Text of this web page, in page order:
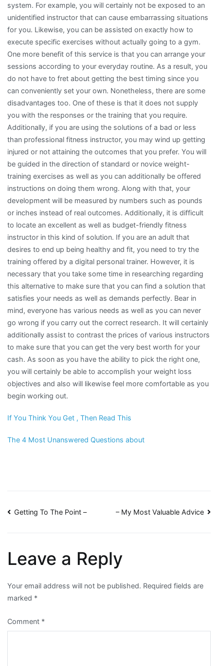
system. For example, you will certainly not be exposed to an
unidentified instructor that can cause embarrassing situations
for you. Likewise, you can be assisted on exactly how to
execute specific exercises without actually going to a gym.
One more benefit of this service is that you can arrange your
sessions according to your everyday routine. As a result, you
do not have to fret about getting the best timing since you
can conveniently set your own. Nonetheless, there are some
disadvantages too. One of these is that it does not supply
you with the responses or the training that you require.
Additionally, if you are using the solutions of a bad or less
than professional fitness instructor, you may wind up getting
injured or not attaining the outcomes that you prefer. You will
be guided in the direction of standard or novice weight-
training exercises as well as you can additionally be offered
instructions on doing them wrong. Along with that, your
development will be measured by numbers such as pounds
or inches instead of real outcomes. Additionally, it is difficult
to locate an excellent as well as budget-friendly fitness
instructor in this kind of solution. If you are an adult that
desires to end up being healthy and fit, you need to try the
training offered by a digital personal trainer. However, it is
necessary that you take some time in researching regarding
this alternative to make sure that you can find a solution that
satisfies your needs as well as demands perfectly. Bear in
mind, everyone has various needs as well as you can never
go wrong if you carry out the correct research. It will certainly
additionally assist to contrast the prices of various instructors
to make sure that you can get the very best worth for your
cash. As soon as you have the ability to pick the right one,
you will certainly be able to accomplish your weight loss
objectives and also will likewise feel more comfortable as you
begin working out.
If You Think You Get , Then Read This
The 4 Most Unanswered Questions about
Post
Getting To The Point – – My Most Valuable Advice
Leave a Reply
Your email address will not be published. Required fields are
marked *
Comment *